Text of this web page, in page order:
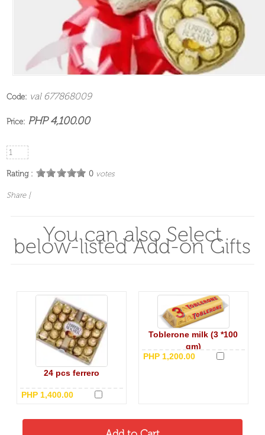
Code: val 677868009
Price: PHP 4,100.00
Rating : 0votes
Share |
You can also Select
below-listed Add-on Gifts
24 pcs ferrero
PHP 1,400.00
Toblerone milk (3 *100
gm)
PHP 1,200.00